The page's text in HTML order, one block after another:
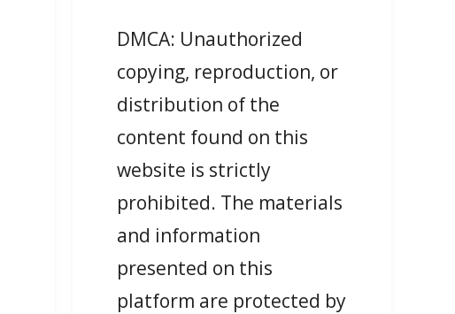
DMCA: Unauthorized
copying, reproduction, or
distribution of the
content found on this
website is strictly
prohibited. The materials
and information
presented on this
platform are protected by